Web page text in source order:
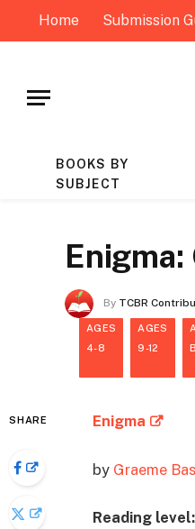
Home Submission
BOOKS BY
SUBJECT
Enigma:
By TCBR
AGES
4-8
AGES
9-12
SHARE Enigma
by Graeme
Reading level: